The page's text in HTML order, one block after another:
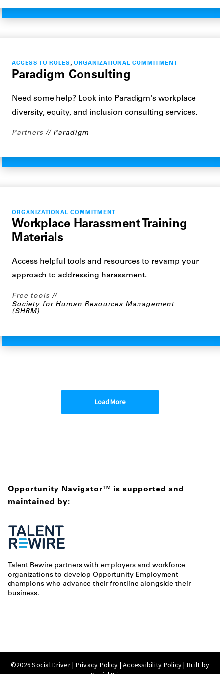
ACCESS TO ROLES ,ORGANIZATIONAL COMMITMENT
Paradigm Consulting
Need some help? Look into Paradigm's workplace
diversity, equity, and inclusion consulting services.
Partners Paradigm
ORGANIZATIONAL COMMITMENT
Workplace Harassment Training
Materials
Access helpful tools and resources to revamp your
approach to addressing harassment.
Free tools
Society for Human Resources Management
(SHRM)
Load More
Opportunity NavigatorTM
is supported and
maintained by:
Talent Rewire partners with employers and workforce
organizations to develop Opportunity Employment
champions who advance their frontline alongside their
business.
©2026 Social Driver | Privacy Policy |Accessibility Policy| Built by